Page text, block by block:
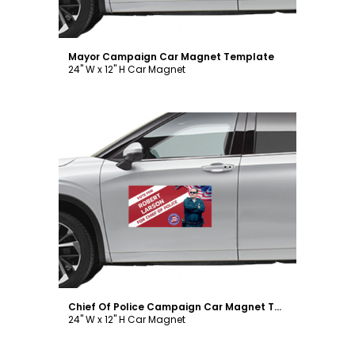
Mayor Campaign Car Magnet Template
24" W x 12" H Car Magnet
Customize
Chief Of Police Campaign Car Magnet Template
24" W x 12" H Car Magnet